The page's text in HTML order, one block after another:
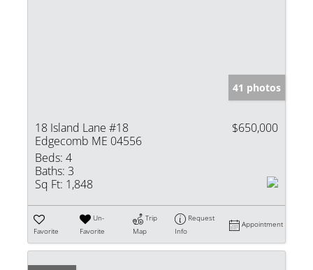
41 photos
18 Island Lane #18
Edgecomb ME 04556
$650,000
Beds: 4
Baths: 3
Sq Ft: 1,848
Favorite
Un-
Favorite
Trip
Map
Request
Info
Appointment